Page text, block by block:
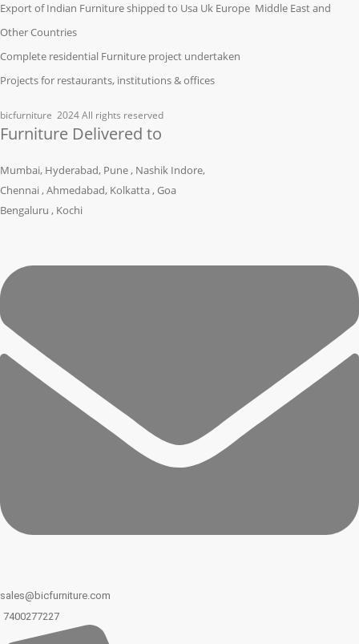
Export of Indian Furniture shipped to Usa Uk Europe Middle East and
Other Countries
Complete residential Furniture project undertaken
Projects for restaurants, institutions & offices
bicfurniture 2024 All rights reserved
Furniture Delivered to
Mumbai, Hyderabad, Pune , Nashik Indore,
Chennai , Ahmedabad, Kolkatta , Goa
Bengaluru , Kochi
sales@bicfurniture.com
7400277227